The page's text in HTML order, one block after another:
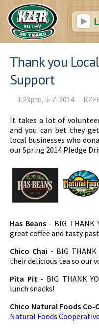
Thank you
Support
1:23pm, 5-7-2014
It takes a lot of
and you can bet they
local businesses who
our Spring 2014 Pledge
Has Beans- BIG THANK
great coffee and tasty
Chico Chai - BIG
their delicious tea so our
Pita Pit- BIG THANK
lunch snacks!
Chico Natural Foods Co-
Natural Foods Cooperative